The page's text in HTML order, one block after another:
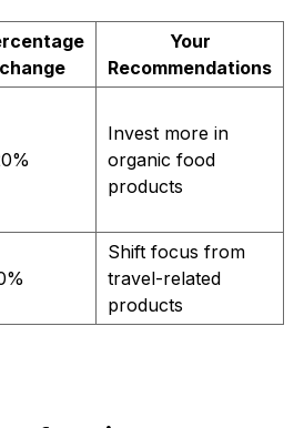
change
Your
Recommendations
Invest more in
organic food
products
Shift focus from
travel-related
products